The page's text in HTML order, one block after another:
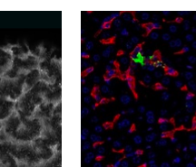
24
Almost Invisible